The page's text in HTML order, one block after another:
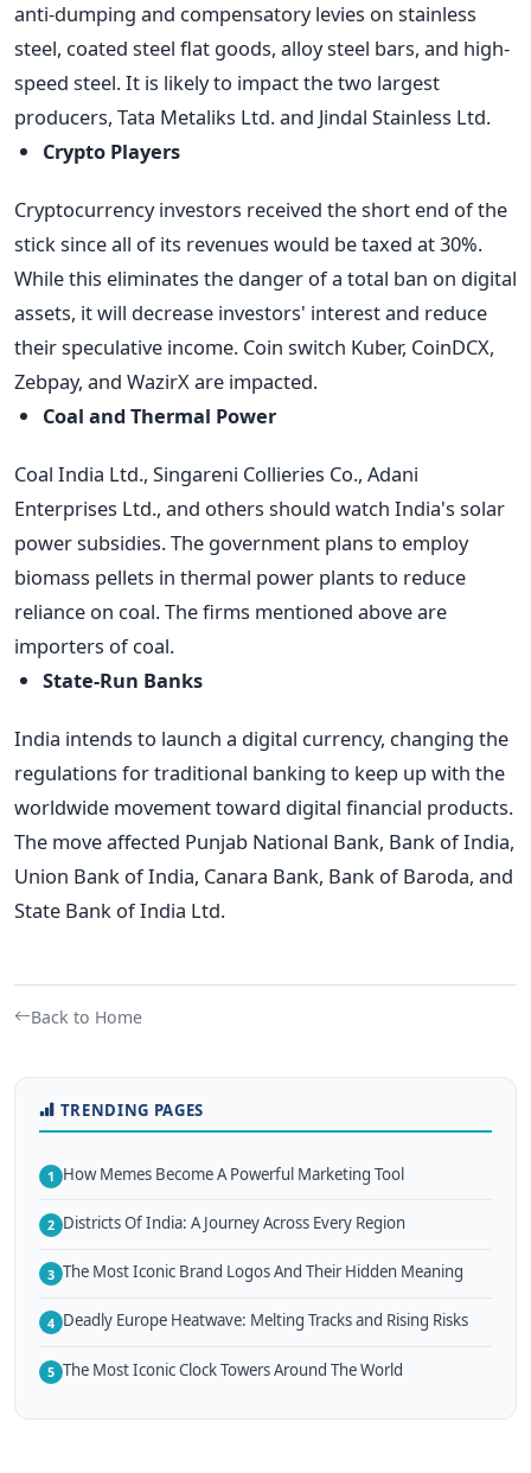
anti-dumping and compensatory levies on stainless
steel, coated steel flat goods, alloy steel bars, and high-
speed steel. It is likely to impact the two largest
producers, Tata Metaliks Ltd. and Jindal Stainless Ltd.
Crypto Players
Cryptocurrency investors received the short end of the
stick since all of its revenues would be taxed at 30%.
While this eliminates the danger of a total ban on digital
assets, it will decrease investors' interest and reduce
their speculative income. Coin switch Kuber, CoinDCX,
Zebpay, and WazirX are impacted.
Coal and Thermal Power
Coal India Ltd., Singareni Collieries Co., Adani
Enterprises Ltd., and others should watch India's solar
power subsidies. The government plans to employ
biomass pellets in thermal power plants to reduce
reliance on coal. The firms mentioned above are
importers of coal.
State-Run Banks
India intends to launch a digital currency, changing the
regulations for traditional banking to keep up with the
worldwide movement toward digital financial products.
The move affected Punjab National Bank, Bank of India,
Union Bank of India, Canara Bank, Bank of Baroda, and
State Bank of India Ltd.
Back to Home
TRENDING PAGES
1 How Memes Become A Powerful Marketing Tool
2 Districts Of India: A Journey Across Every Region
3 The Most Iconic Brand Logos And Their Hidden Meaning
4 Deadly Europe Heatwave: Melting Tracks and Rising Risks
5 The Most Iconic Clock Towers Around The World